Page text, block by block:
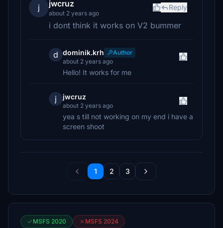
j jwcruz
about 2 years ago
Reply
i dont think it works on V2 bummer
d dominik.krh
Author
about 2 years ago
Hello! It works for me
j jwcruz
about 2 years ago
yea s till not working on my end i have a
screen shoot
1 2 3
MSFS 2020 MSFS 2024